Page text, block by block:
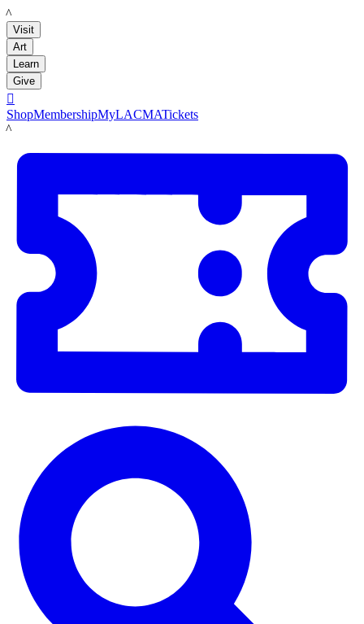
LACMA
Visit
Art
Learn
Give

ShopMembershipMyLACMATickets
LACMA